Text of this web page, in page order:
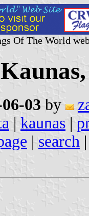
Of The World
03 by
| kaunas |
| search